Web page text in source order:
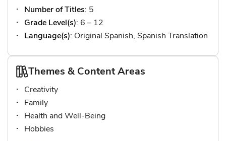
Number of Titles: 5
Grade Level(s): 6 – 12
Language(s): Original Spanish, Spanish Translation
Themes & Content Areas
Creativity
Family
Health and Well-Being
Hobbies